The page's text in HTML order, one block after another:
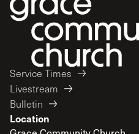
Service Times
Livestream
Bulletin
Location